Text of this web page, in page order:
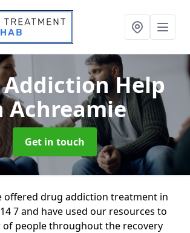
Help
Achreamie
Get in touch
offered drug addiction treatment in
7 and have used our resources to
of people throughout the recovery